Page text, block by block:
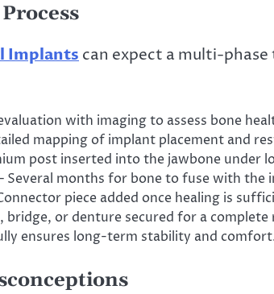
Implants can expect a multi-
with imaging to assess bone
mapping of implant placement and
post inserted into the jawbone under
Several months for bone to fuse with the
piece added once healing is
bridge, or denture secured for a complete
ensures long-term stability and